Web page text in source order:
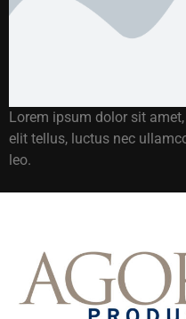
Lorem ipsum dolor sit
elit tellus, luctus nec
leo.